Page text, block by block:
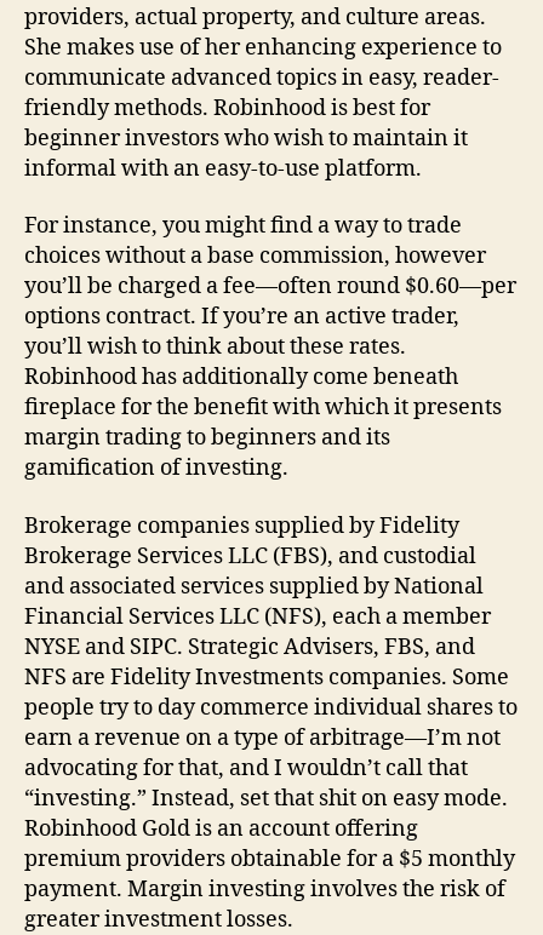
providers, actual property, and culture areas.
She makes use of her enhancing experience to
communicate advanced topics in easy, reader-
friendly methods. Robinhood is best for
beginner investors who wish to maintain it
informal with an easy-to-use platform.
For instance, you might find a way to trade
choices without a base commission, however
you’ll be charged a fee—often round $0.60—per
options contract. If you’re an active trader,
you’ll wish to think about these rates.
Robinhood has additionally come beneath
fireplace for the benefit with which it presents
margin trading to beginners and its
gamification of investing.
Brokerage companies supplied by Fidelity
Brokerage Services LLC (FBS), and custodial
and associated services supplied by National
Financial Services LLC (NFS), each a member
NYSE and SIPC. Strategic Advisers, FBS, and
NFS are Fidelity Investments companies. Some
people try to day commerce individual shares to
earn a revenue on a type of arbitrage—I’m not
advocating for that, and I wouldn’t call that
“investing.” Instead, set that shit on easy mode.
Robinhood Gold is an account offering
premium providers obtainable for a $5 monthly
payment. Margin investing involves the risk of
greater investment losses.